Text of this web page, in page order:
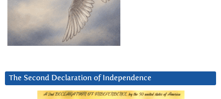
The Second Declaration of Independence